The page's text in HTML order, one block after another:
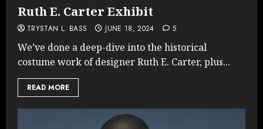
Ruth E. Carter Exhibit
TRYSTAN L. BASS JUNE 18, 2024 5
We’ve done a deep-dive into the historical
costume work of designer Ruth E. Carter, plus...
READ MORE